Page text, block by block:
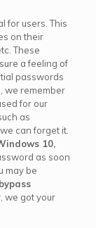
for users. This
on their
These
a feeling of
passwords
we remember
for our
as
can forget it.
10,
as soon
may be
bypass
we got your